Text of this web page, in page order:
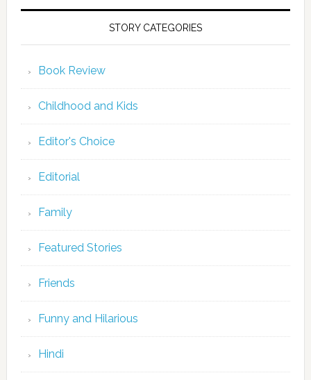
STORY CATEGORIES
Book Review
Childhood and Kids
Editor's Choice
Editorial
Family
Featured Stories
Friends
Funny and Hilarious
Hindi